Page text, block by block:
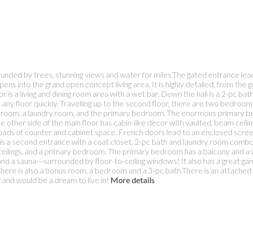
by trees, stunning views and water for miles.The gated entrance
into the grand open concept living area. It is highly detailed, from
is a living and dining room area with a wet bar. Down the hall is a 2-pc
floor quickly. Travelling up to the second floor, there are two
a laundry room, and the primary bedroom. The enormous primary
other side of the main floor has cabin-like decor with vaulted, beam
of counter and cabinet space. French doors lead to an enclosed
a second entrance with a coat closet, 2-pc bath and laundry room
and a primary bedroom. The primary bedroom has a balcony and
a sauna---surrounded by floor-to-ceiling windows! It also has a great
is also a bonus room, a bedroom and a 3-pc bath.There is an
would be a dream to live in! More details